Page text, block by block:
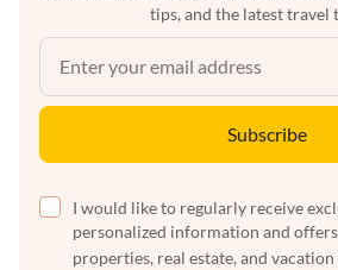
tips, and the latest travel
Subscribe
I would like to regularly receive
personalized information and
properties, real estate, and vacation